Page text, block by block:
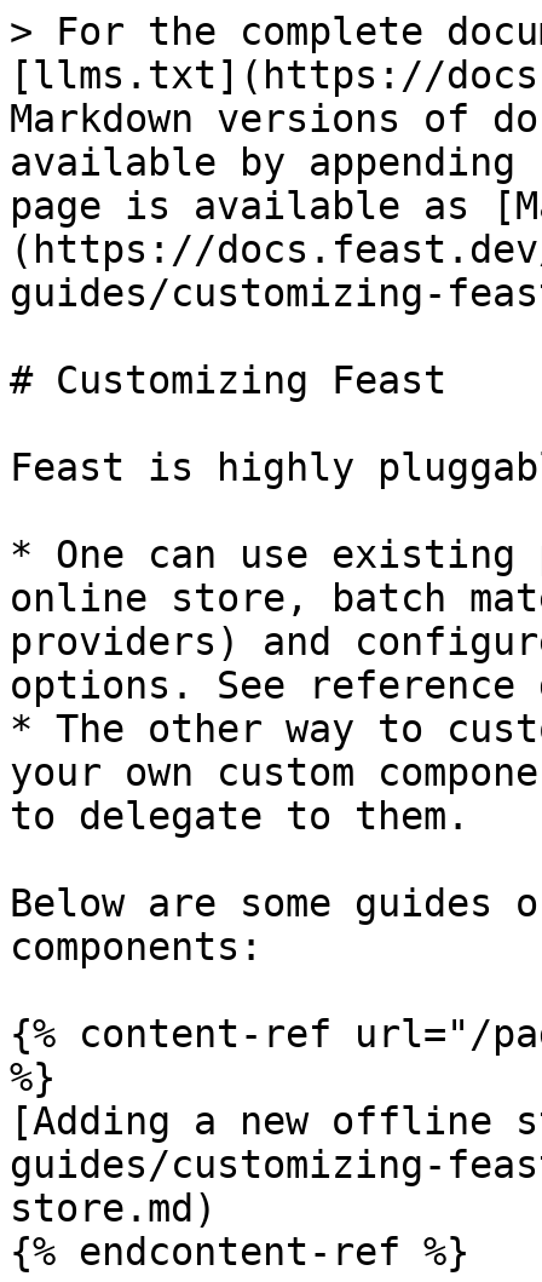
> For the complete
[llms.txt](https://
Markdown versions of
available by
page is available as
(https://
guides/customizing-
# Customizing Feast
Feast is highly
* One can use
online store, batch
providers) and
options. See
* The other way to
your own custom
to delegate to them.
Below are some guides
components:
{% content-ref url="/
%}
[Adding a new offline
guides/customizing-
store.md)
{% endcontent-ref %}